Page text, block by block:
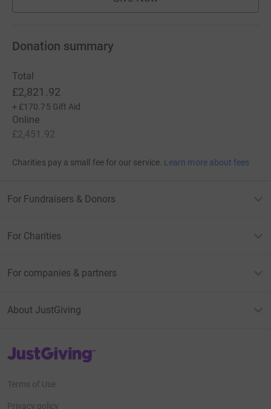
Donation summary
Total
£2,821.92
+ £170.75 Gift Aid
Online
£2,451.92
Charities pay a small fee for our service. Learn more about fees
For Fundraisers & Donors
For Charities
For companies & partners
About JustGiving
JustGiving’s homepage
Terms of Use
Privacy policy